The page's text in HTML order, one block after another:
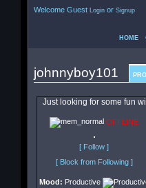
Welcome Guest Loginor Signup
HOME
johnnyboy101
Just looking for some fun
OFFLINE
[ Follow ]
[ Block from Following ]
Mood: Productive